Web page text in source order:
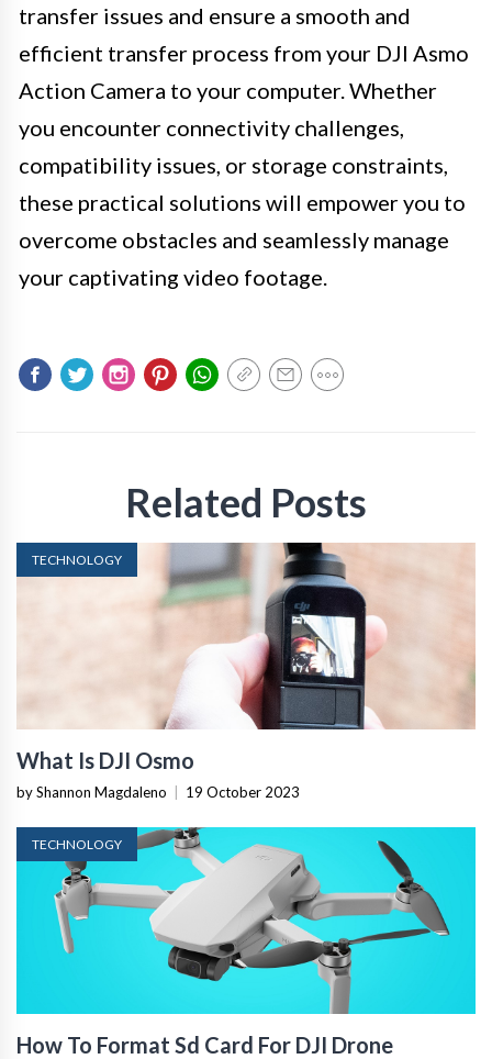
transfer issues and ensure a smooth and
efficient transfer process from your DJI Asmo
Action Camera to your computer. Whether
you encounter connectivity challenges,
compatibility issues, or storage constraints,
these practical solutions will empower you to
overcome obstacles and seamlessly manage
your captivating video footage.
Related Posts
TECHNOLOGY
What Is DJI Osmo
by Shannon Magdaleno | 19 October 2023
TECHNOLOGY
How To Format Sd Card For DJI Drone